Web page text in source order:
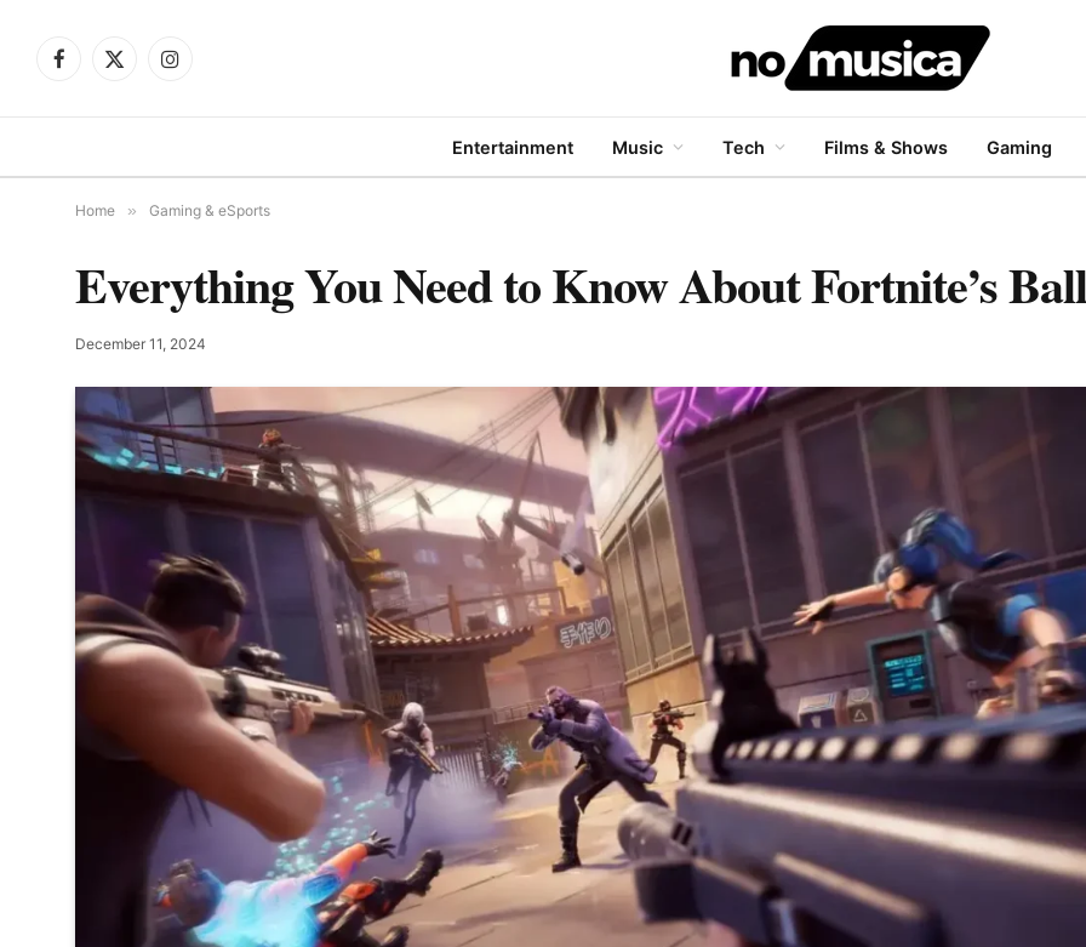
Facebook
X
Instagram
Entertainment Music Tech Films & Shows Gaming
Home » Gaming & eSports
Everything You Need to Know About Fortnite’s
December 11, 2024